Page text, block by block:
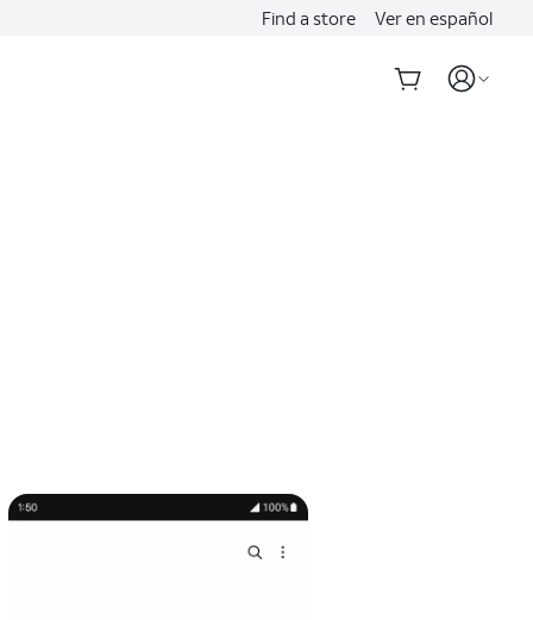
Find a store Ver en español